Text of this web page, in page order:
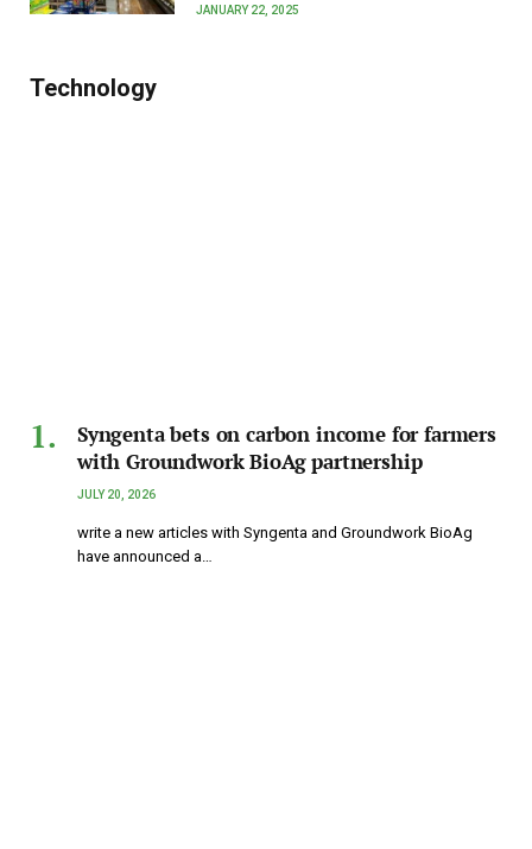
JANUARY 22, 2025
Technology
Syngenta bets on carbon income for farmers
with Groundwork BioAg partnership
JULY 20, 2026
write a new articles with Syngenta and Groundwork BioAg
have announced a…